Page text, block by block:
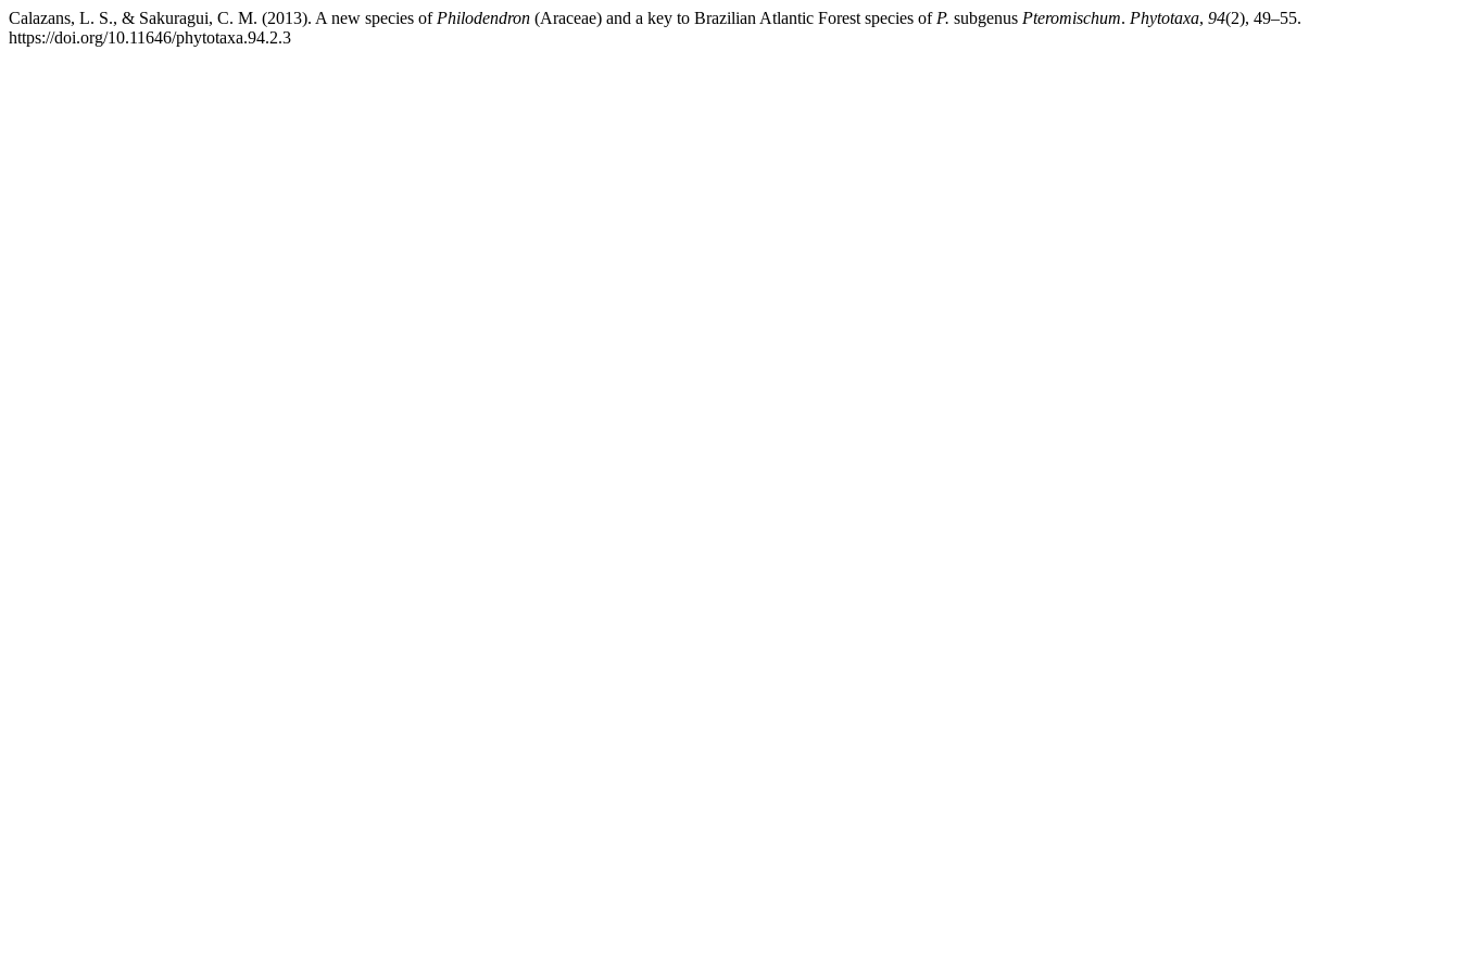
Calazans, L. S., & Sakuragui, C. M. (2013). A new species of Philodendron (Araceae) and a key to Brazilian Atlantic Forest species of P. subgenus Pteromischum. Phytotaxa, 94(2), 49–55.
https://doi.org/10.11646/phytotaxa.94.2.3